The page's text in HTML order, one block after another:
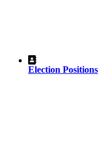
Election Positions